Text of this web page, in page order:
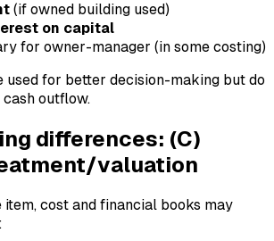
(if owned building used)
on capital
for owner-manager (in some costing)
used for better decision-making but do
outflow.
differences: (C)
valuation
item, cost and financial books may